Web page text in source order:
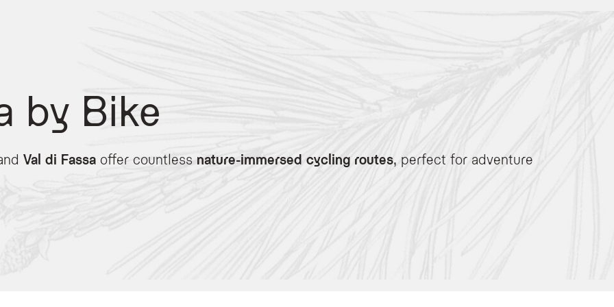
by Bike
of the Dolomites, offering tailored services for both road and mountain bike enthusiasts.
for high-performance mountain bikes and e-bikes to help you conquer the terrain.
Val di Fassa offer countless nature-immersed cycling routes, perfect for adventure